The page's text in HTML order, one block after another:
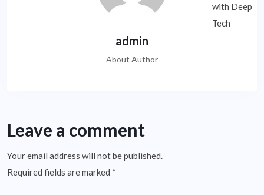
admin
About Author
Leave a comment
Your email address will not be published.
Required fields are marked *